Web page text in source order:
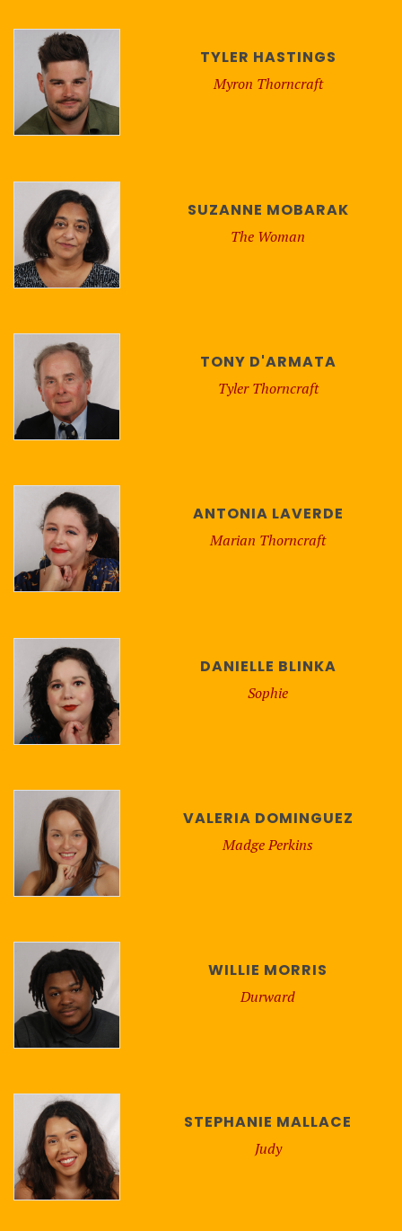
TYLER HASTINGS
Myron Thorncraft
SUZANNE MOBARAK
The Woman
TONY D'ARMATA
Tyler Thorncraft
ANTONIA LAVERDE
Marian Thorncraft
DANIELLE BLINKA
Sophie
VALERIA DOMINGUEZ
Madge Perkins
WILLIE MORRIS
Durward
STEPHANIE MALLACE
Judy